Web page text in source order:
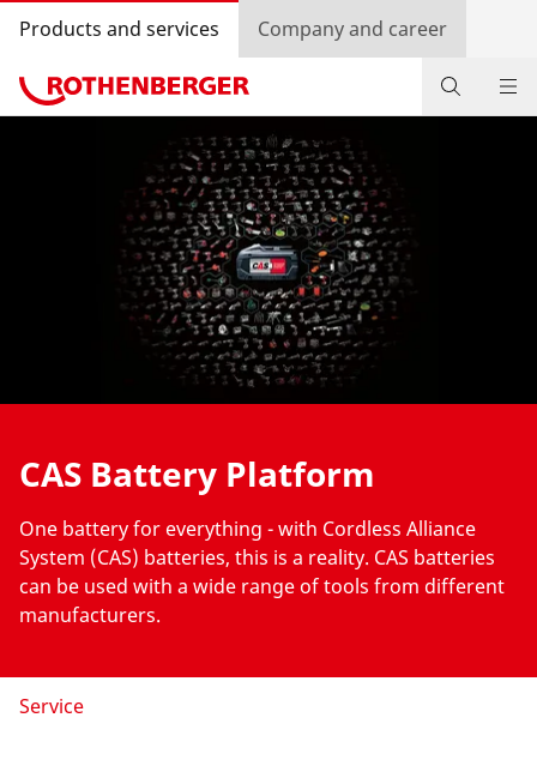
Products and services Company and career
Service and added value
Dealer Locator
Company and career
CAS Battery Platform
One battery for everything - with Cordless Alliance
System (CAS) batteries, this is a reality. CAS batteries
can be used with a wide range of tools from different
manufacturers.
Service